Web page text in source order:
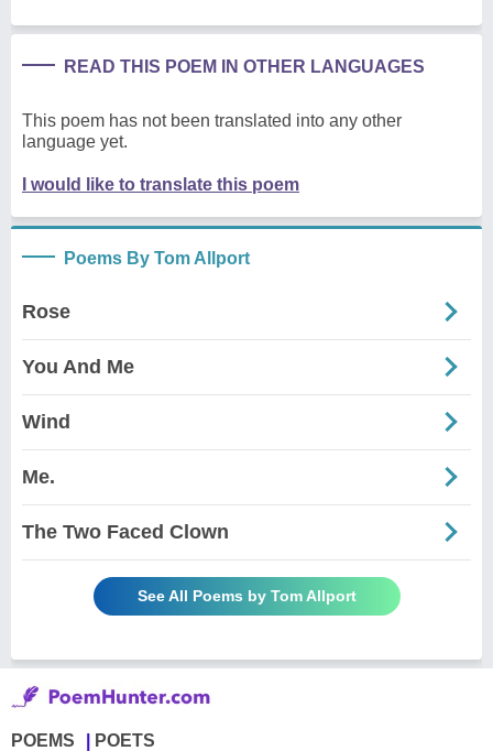
READ THIS POEM IN OTHER LANGUAGES
This poem has not been translated into any other
language yet.
I would like to translate this poem
Poems By Tom Allport
Rose
You And Me
Wind
Me.
The Two Faced Clown
See All Poems by Tom Allport
POEMS POETS